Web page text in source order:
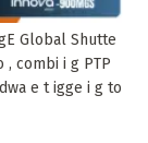
Global Shutte
, combi i g PTP
e t igge i g to